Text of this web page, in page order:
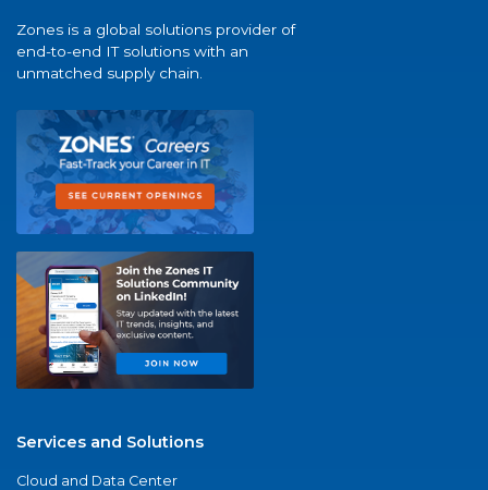
Zones is a global solutions provider of
end-to-end IT solutions with an
unmatched supply chain.
Services and Solutions
Cloud and Data Center